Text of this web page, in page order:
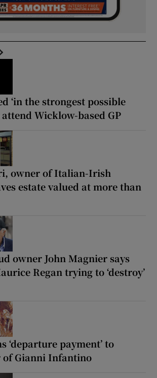
‘in the strongest possible
attend Wicklow-based GP
owner of Italian-Irish
estate valued at more than
owner John Magnier says
Regan trying to ‘destroy’
‘departure payment’ to
of Gianni Infantino